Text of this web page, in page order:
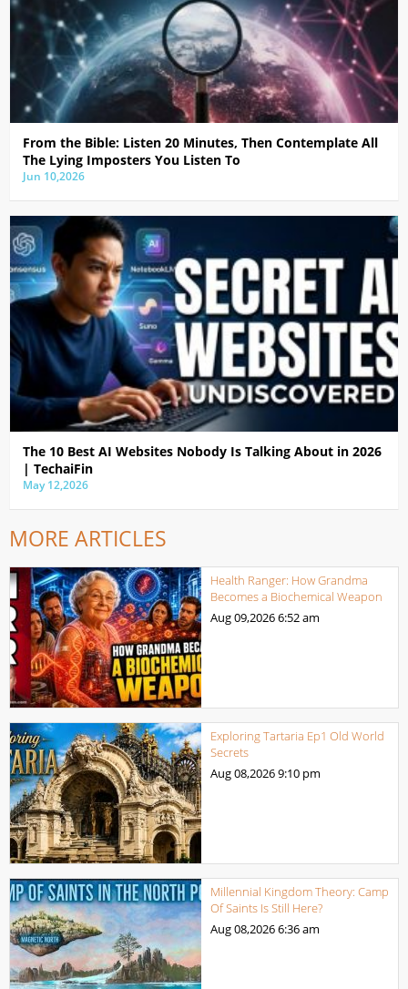
From the Bible: Listen 20 Minutes, Then Contemplate All
The Lying Imposters You Listen To
Jun 10,2026
The 10 Best AI Websites Nobody Is Talking About in 2026
| TechaiFin
May 12,2026
MORE ARTICLES
Health Ranger: How Grandma
Becomes a Biochemical Weapon
Aug 09,20266:52 am
Exploring Tartaria Ep1 Old World
Secrets
Aug 08,20269:10 pm
Millennial Kingdom Theory: Camp
Of Saints Is Still Here?
Aug 08,20266:36 am